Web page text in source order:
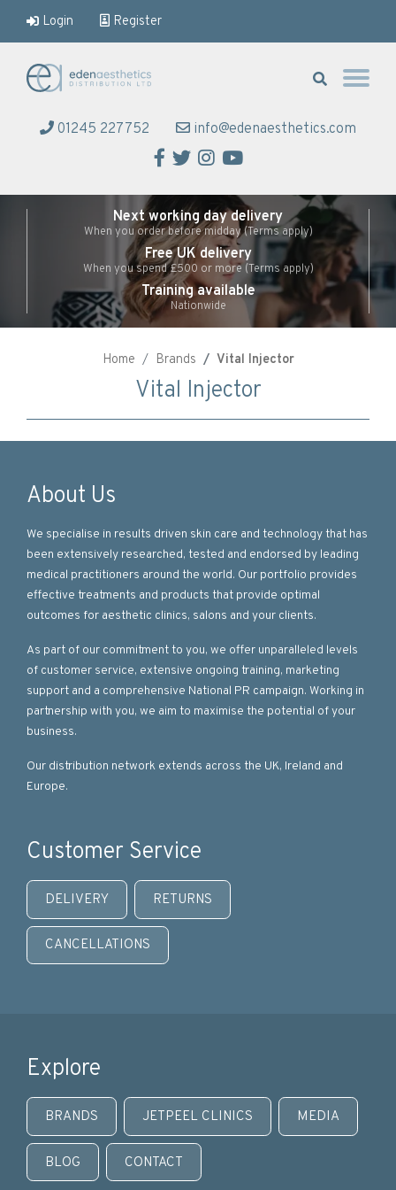
Login Register
01245 227752 info@edenaesthetics.com
Facebook
Twitter
Instagram
YouTube
Next working day delivery
When you order before midday (Terms apply)
Free UK delivery
When you spend £500 or more (Terms apply)
Training available
Nationwide
Home Brands Vital Injector
Vital Injector
About Us
We specialise in results driven skin care and technology that has
been extensively researched, tested and endorsed by leading
medical practitioners around the world. Our portfolio provides
effective treatments and products that provide optimal
outcomes for aesthetic clinics, salons and your clients.
As part of our commitment to you, we offer unparalleled levels
of customer service, extensive ongoing training, marketing
support and a comprehensive National PR campaign. Working in
partnership with you, we aim to maximise the potential of your
business.
Our distribution network extends across the UK, Ireland and
Europe.
Customer Service
DELIVERY RETURNS
CANCELLATIONS
Explore
BRANDS JETPEEL CLINICS MEDIA
BLOG CONTACT